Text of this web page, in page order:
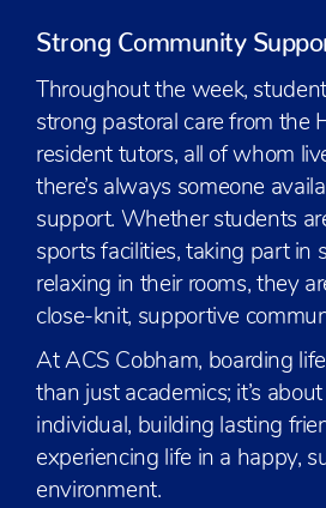
Strong Community
Throughout the week,
strong pastoral care from the
resident tutors, all of whom
there’s always someone
support. Whether students
sports facilities, taking part in
relaxing in their rooms, they
close-knit, supportive
At ACS Cobham, boarding
than just academics; it’s
individual, building lasting
experiencing life in a happy,
environment.